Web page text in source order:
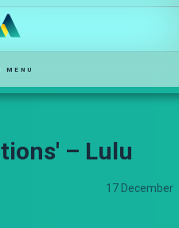
MENU
– Lulu
17 December